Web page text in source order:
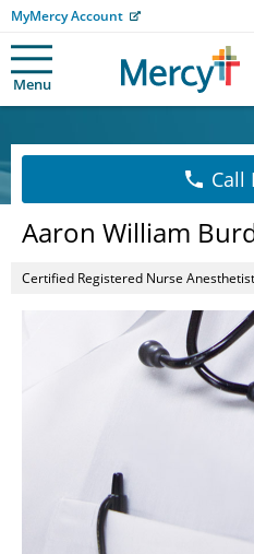
MyMercy Account
Menu
Call
Aaron William
Certified Registered Nurse Anesthetist